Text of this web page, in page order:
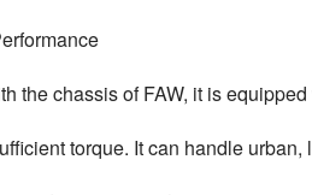
the chassis of FAW, it is
torque. It can handle